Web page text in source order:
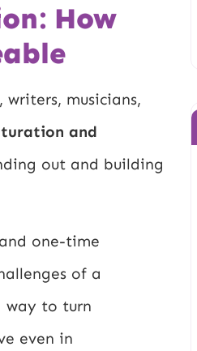
How
musicians,
and
out and building
one-time
of a
way to turn
even in